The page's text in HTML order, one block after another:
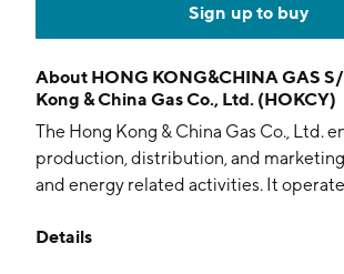
Sign up to buy
About HONG KONG&CHINA GAS
Kong & China Gas Co., Ltd. (HOKCY)
The Hong Kong & China Gas Co., Ltd.
production, distribution, and marketing
and energy related activities. It
Extended Businesses and Related
Details